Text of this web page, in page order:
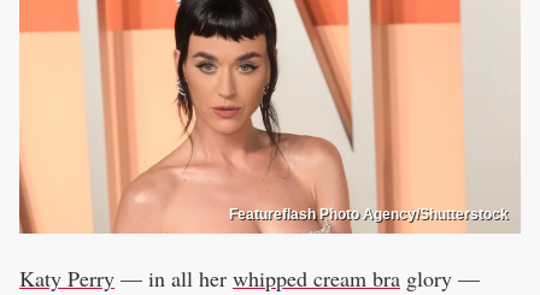
Featureflash Photo Agency/Shutterstock
Katy Perry — in all her whipped cream bra glory —